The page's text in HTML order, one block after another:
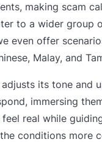
making scam
to a wider group
even offer
Malay, and
its tone and
immersing
real while
conditions more